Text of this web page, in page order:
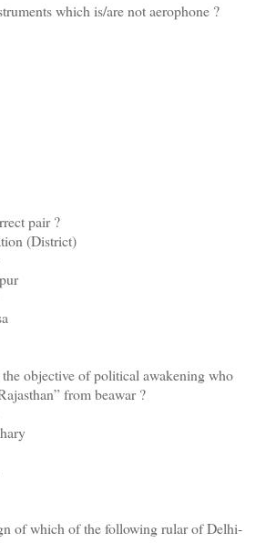
which is/are not aerophone ?
pair ?
(District)
objective of political awakening who
from beawar ?
of which of the following rular of Delhi-